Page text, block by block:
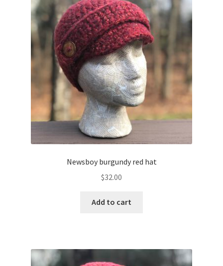
Newsboy burgundy red hat
$32.00
Add to cart